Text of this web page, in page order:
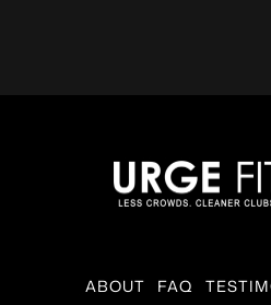
ABOUT FAQ